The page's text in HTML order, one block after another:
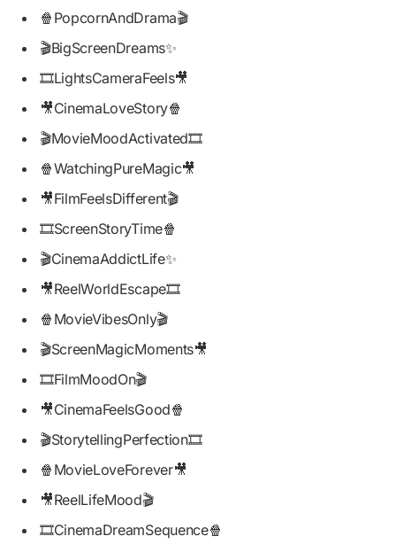
🍿PopcornAndDrama🎬
🎬BigScreenDreams✨
🎞️LightsCameraFeels🎥
🎥CinemaLoveStory🍿
🎬MovieMoodActivated🎞️
🍿WatchingPureMagic🎥
🎥FilmFeelsDifferent🎬
🎞️ScreenStoryTime🍿
🎬CinemaAddictLife✨
🎥ReelWorldEscape🎞️
🍿MovieVibesOnly🎬
🎬ScreenMagicMoments🎥
🎞️FilmMoodOn🎬
🎥CinemaFeelsGood🍿
🎬StorytellingPerfection🎞️
🍿MovieLoveForever🎥
🎥ReelLifeMood🎬
🎞️CinemaDreamSequence🍿